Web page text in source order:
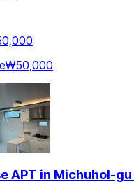
₩50,000
APT in Michuhol-